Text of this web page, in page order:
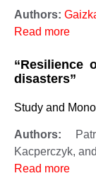
Authors:
Read more
“Resilience
disasters”
Study and
Authors:
Kacperczyk, and
Read more